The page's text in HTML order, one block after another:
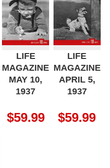
LIFE
MAGAZINE
MAY 10,
1937
$59.99
LIFE
MAGAZINE
APRIL 5,
1937
$59.99